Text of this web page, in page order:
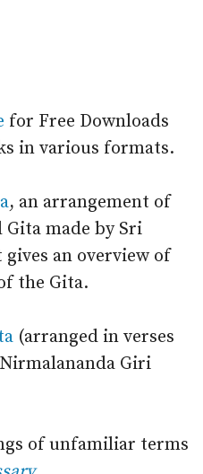
for Free Downloads
in various formats.
, an arrangement of
Gita made by Sri
an overview of
the Gita.
(arranged in verses
Giri
of unfamiliar terms